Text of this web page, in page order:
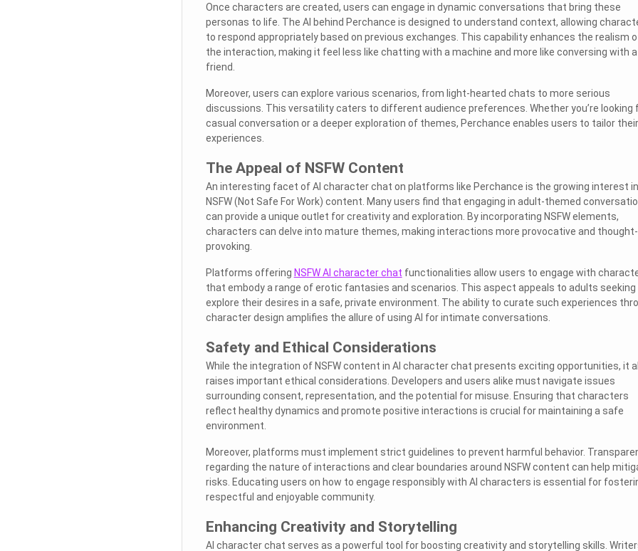
Once characters are created, users can engage in dynamic conversations that bring these
personas to life. The AI behind Perchance is designed to understand context, allowing
to respond appropriately based on previous exchanges. This capability enhances the realism
the interaction, making it feel less like chatting with a machine and more like conversing with a
friend.
Moreover, users can explore various scenarios, from light-hearted chats to more serious
discussions. This versatility caters to different audience preferences. Whether you’re looking
casual conversation or a deeper exploration of themes, Perchance enables users to tailor their
experiences.
The Appeal of NSFW Content
An interesting facet of AI character chat on platforms like Perchance is the growing interest in
NSFW (Not Safe For Work) content. Many users find that engaging in adult-themed
can provide a unique outlet for creativity and exploration. By incorporating NSFW elements,
characters can delve into mature themes, making interactions more provocative and thought-
provoking.
Platforms offering NSFW AI character chat functionalities allow users to engage with
that embody a range of erotic fantasies and scenarios. This aspect appeals to adults seeking
explore their desires in a safe, private environment. The ability to curate such experiences
character design amplifies the allure of using AI for intimate conversations.
Safety and Ethical Considerations
While the integration of NSFW content in AI character chat presents exciting opportunities, it
raises important ethical considerations. Developers and users alike must navigate issues
surrounding consent, representation, and the potential for misuse. Ensuring that characters
reflect healthy dynamics and promote positive interactions is crucial for maintaining a safe
environment.
Moreover, platforms must implement strict guidelines to prevent harmful behavior.
regarding the nature of interactions and clear boundaries around NSFW content can help
risks. Educating users on how to engage responsibly with AI characters is essential for
respectful and enjoyable community.
Enhancing Creativity and Storytelling
AI character chat serves as a powerful tool for boosting creativity and storytelling skills.